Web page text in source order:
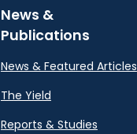
News &
Publications
News & Featured Articles
The Yield
Reports & Studies